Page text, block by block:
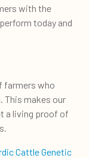
with the
today and
farmers who
This makes our
a living proof of
Cattle Genetic